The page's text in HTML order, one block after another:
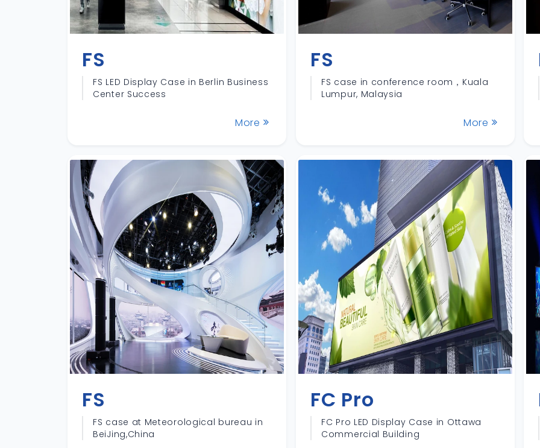
FS
FS LED Display Case in Berlin Business
Center Success
More
FS
FS case in conference room，Kuala
Lumpur, Malaysia
More
FS
FS case at Meteorological bureau in
BeiJing,China
FC Pro
FC Pro LED Display Case in Ottawa
Commercial Building